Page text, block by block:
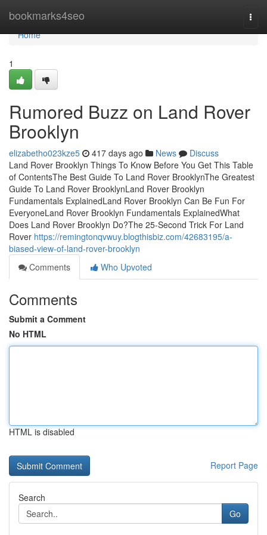
bookmarks4seo
Home
Home
1
Rumored Buzz on Land Rover
Brooklyn
elizabetho023kze5 417 days ago News
Discuss
Land Rover Brooklyn Things To Know Before You Get This Table
of ContentsThe Best Guide To Land Rover BrooklynThe Greatest
Guide To Land Rover BrooklynLand Rover Brooklyn
Fundamentals ExplainedLand Rover Brooklyn Can Be Fun For
EveryoneLand Rover Brooklyn Fundamentals ExplainedWhat
Does Land Rover Brooklyn Do?The 25-Second Trick For Land
Rover https://remingtonqvwuy.blogthisbiz.com/42683195/a-
biased-view-of-land-rover-brooklyn
Comments
Who Upvoted
Comments
Submit a Comment
No HTML
HTML is disabled
Report Page
Search
Go